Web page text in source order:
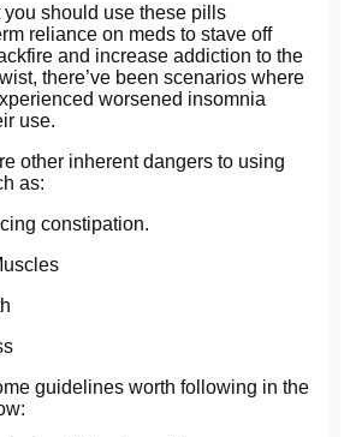
you should use these pills
reliance on meds to stave off
and increase addiction to the
there’ve been scenarios where
worsened insomnia
use.
other inherent dangers to using
as:
constipation.
guidelines worth following in the